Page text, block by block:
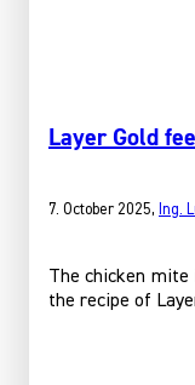
Layer Gold
7. October 2025, Ing.
The chicken
the recipe of